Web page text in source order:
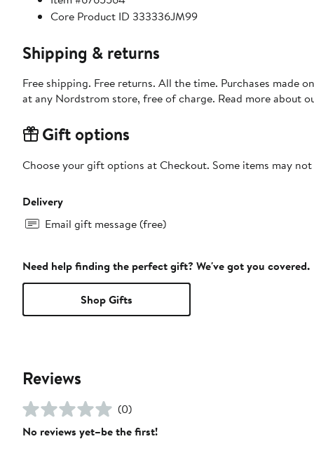
Core Product ID 333336JM99
Shipping & returns
Free shipping. Free returns. All the time. Purchases made
at any Nordstrom store, free of charge. Read more about
Gift options
Choose your gift options at Checkout. Some items may
Delivery
Email gift message (free)
Need help finding the perfect gift? We've got you covered.
Shop Gifts
Reviews
(0)
No reviews yet–be the first!